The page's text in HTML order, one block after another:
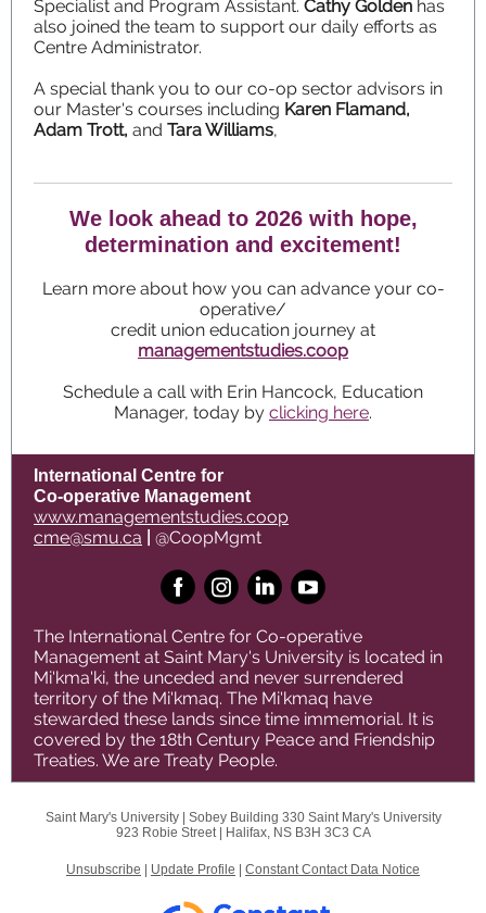
Specialist and Program Assistant. Cathy Golden has
also joined the team to support our daily efforts as
Centre Administrator.
A special thank you to our co-op sector advisors in
our Master's courses including Karen Flamand,
Adam Trott, and Tara Williams,
We look ahead to 2026 with hope,
determination and excitement!
Learn more about how you can advance your co-
operative/
credit union education journey at
managementstudies.coop
Schedule a call with Erin Hancock, Education
Manager, today by clicking here.
International Centre for
Co-operative Management
www.managementstudies.coop
cme@smu.ca
@CoopMgmt
The International Centre for Co-operative
Management at Saint Mary's University is located in
Mi'kma'ki, the unceded and never surrendered
territory of the Mi'kmaq. The Mi'kmaq have
stewarded these lands since time immemorial. It is
covered by the 18th Century Peace and Friendship
Treaties. We are Treaty People.
Saint Mary's University | Sobey Building 330Saint Mary's University
923 Robie Street |
Halifax, NS B3H 3C3 CA
Unsubscribe Update Profile Constant Contact Data Notice